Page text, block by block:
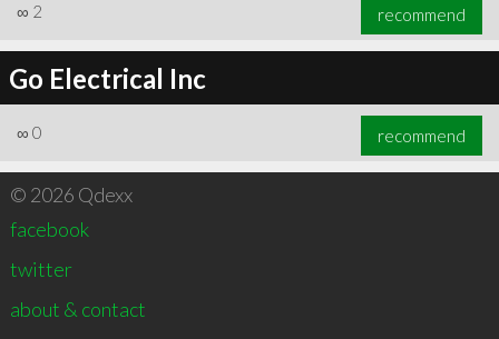
∞ 2 recommend
Go Electrical Inc
∞ 0 recommend
© 2026 Qdexx
facebook
twitter
about & contact